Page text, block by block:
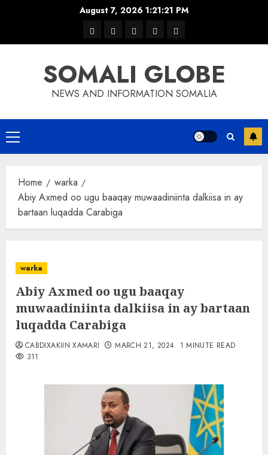
August 7, 2026 1:21:21 PM
warkawaar
xulka
news contactHome
SOMALI GLOBE
NEWS AND INFORMATION SOMALIA
Primary
Menu
Home
warka
Abiy Axmed oo ugu baaqay muwaadiniinta dalkiisa in ay
bartaan luqadda Carabiga
warka
Abiy Axmed oo ugu baaqay
muwaadiniinta dalkiisa in ay bartaan
luqadda Carabiga
CABDIXAKIIN XAMARI MARCH 21, 2024
1 MINUTE READ
311